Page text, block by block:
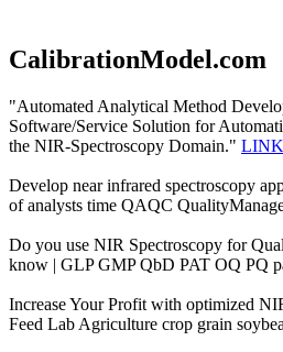
CalibrationModel.com
"Automated Analytical Method
Software/Service Solution for
the NIR-Spectroscopy Domain." LINK
Develop near infrared spectroscopy
of analysts time QAQC
Do you use NIR Spectroscopy for
know | GLP GMP QbD PAT OQ PQ
Increase Your Profit with optimized
Feed Lab Agriculture crop grain